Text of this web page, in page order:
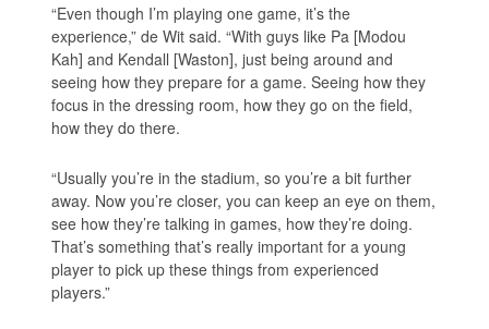
“Even though I’m playing one game, it’s the
experience,” de Wit said. “With guys like Pa [Modou
Kah] and Kendall [Waston], just being around and
seeing how they prepare for a game. Seeing how they
focus in the dressing room, how they go on the field,
how they do there.
“Usually you’re in the stadium, so you’re a bit further
away. Now you’re closer, you can keep an eye on them,
see how they’re talking in games, how they’re doing.
That’s something that’s really important for a young
player to pick up these things from experienced
players.”